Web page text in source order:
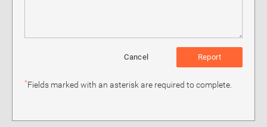
Report
Cancel
*Fields marked with an asterisk are required to complete.